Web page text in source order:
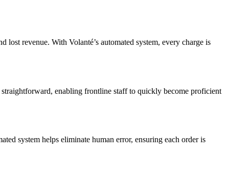
lost revenue. With Volanté’s automated system, every charge is
enabling frontline staff to quickly become proficient
system helps eliminate human error, ensuring each order is